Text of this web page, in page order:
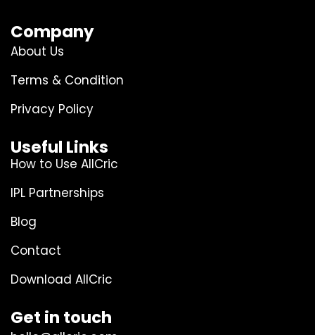
Company
About Us
Terms & Condition
Privacy Policy
Useful Links
How to Use AllCric
IPL Partnerships
Blog
Contact
Download AllCric
Get in touch